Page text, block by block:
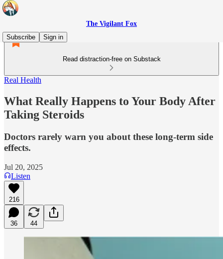
The Vigilant Fox
Subscribe
Sign in
Read distraction-free on Substack
Real Health
What Really Happens to Your Body After
Taking Steroids
Doctors rarely warn you about these long-term side
effects.
Jul 20, 2025
Listen
216
36 44